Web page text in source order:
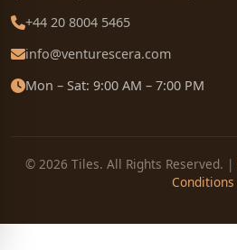
+44 20 8004 5465
info@venturescera.com
Mon – Sat: 9:00 AM – 7:00 PM
© 2026 Tiles. All Rights Reserved. |
Conditions